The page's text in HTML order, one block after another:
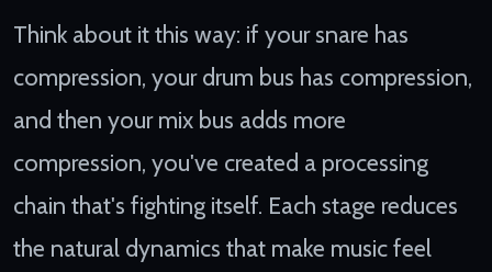
Think about it this way: if your snare has
compression, your drum bus has compression,
and then your mix bus adds more
compression, you've created a processing
chain that's fighting itself. Each stage reduces
the natural dynamics that make music feel